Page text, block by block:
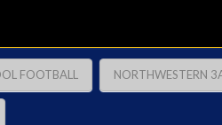
FOOTBALL NORTHWESTERN